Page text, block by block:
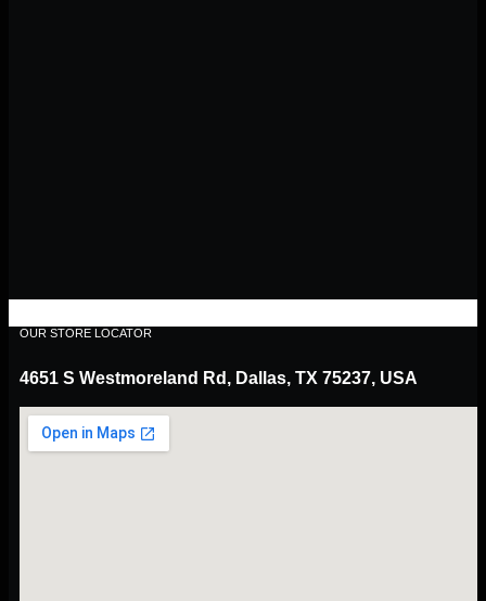
OUR STORE LOCATOR
4651 S Westmoreland Rd, Dallas, TX 75237, USA